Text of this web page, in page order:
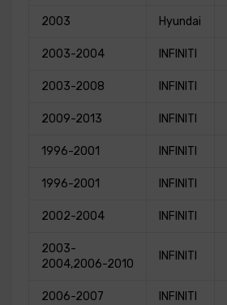
2003 Hyundai
2003-2004 INFINITI
2003-2008 INFINITI
2009-2013 INFINITI
1996-2001 INFINITI
1996-2001 INFINITI
2002-2004 INFINITI
2003-
2004,2006-2010
INFINITI
2006-2007 INFINITI